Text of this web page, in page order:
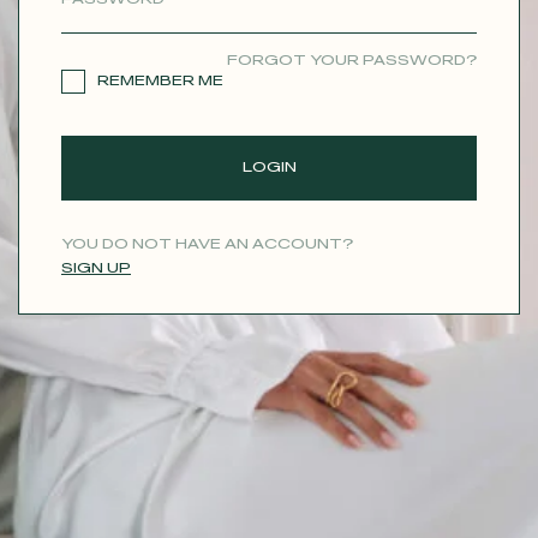
FORGOT YOUR PASSWORD?
REMEMBER ME
LOGIN
YOU DO NOT HAVE AN ACCOUNT?
SIGN UP